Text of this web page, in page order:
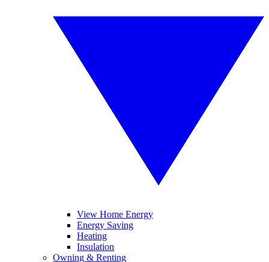
View Home Energy
Energy Saving
Heating
Insulation
Owning & Renting